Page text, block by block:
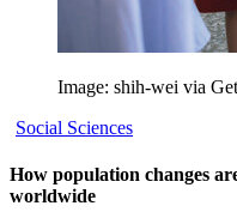
Image: shih-wei via
Social Sciences
How population changes
worldwide